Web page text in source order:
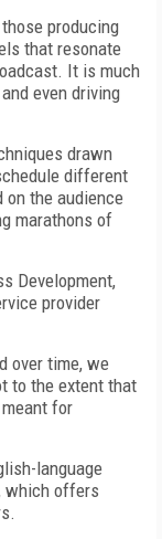
producing
that resonate
It is much
even driving
drawn
different
the audience
marathons of
Development,
provider
over time, we
to the extent that
for
language
which offers